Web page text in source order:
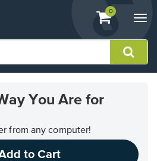
View
shopping
containing
0
You Are for
from any computer!
to Cart